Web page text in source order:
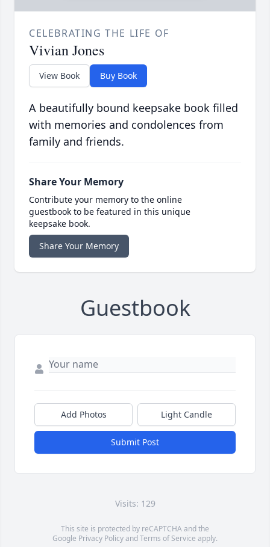
CELEBRATING THE LIFE OF
Vivian Jones
View Book Buy Book
A beautifully bound keepsake book filled
with memories and condolences from
family and friends.
Share Your Memory
Contribute your memory to the online
guestbook to be featured in this unique
keepsake book.
Share Your Memory
Guestbook
Add Photos Light Candle
Submit Post
Visits: 129
This site is protected by reCAPTCHA and the
Google Privacy PolicyandTerms of Service apply.